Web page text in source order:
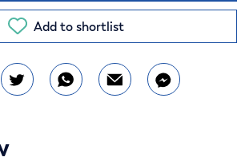
Add to shortlist